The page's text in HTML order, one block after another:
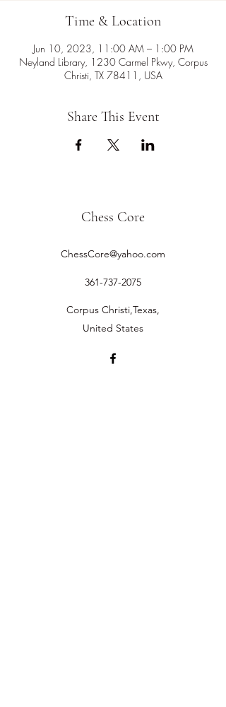
Time & Location
Jun 10, 2023, 11:00 AM – 1:00 PM
Neyland Library, 1230 Carmel Pkwy, Corpus
Christi, TX 78411, USA
Share This Event
Chess Core
ChessCore@yahoo.com
361-737-2075
Corpus Christi,Texas,
United States